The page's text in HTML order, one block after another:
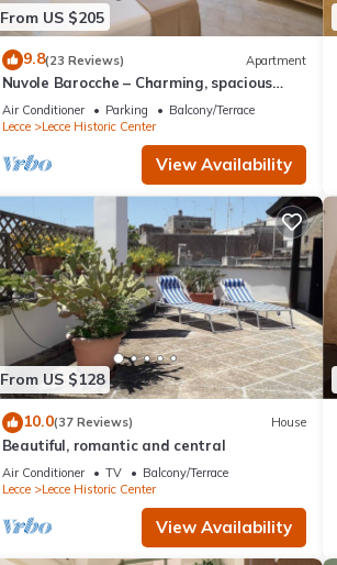
From US $205
9.8(23 Reviews) Apartment
Nuvole Barocche – Charming, spacious
apartment city center of Lecce with
parking
Air Conditioner Parking
Balcony/Terrace
Lecce
Lecce Historic Center
View Availability
From US $128
10.0(37 Reviews) House
Beautiful, romantic and central
Air Conditioner TV
Balcony/Terrace
Lecce
Lecce Historic Center
View Availability